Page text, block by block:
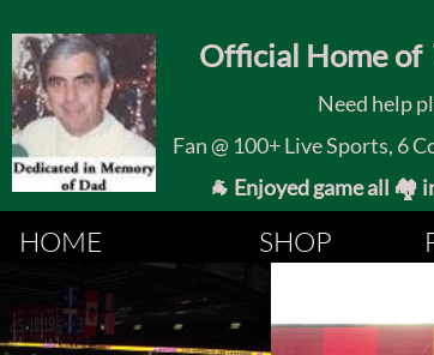
Official Home of
Need help
Fan @ 100+ Live Sports, 6
🐐 Enjoyed game all 🏘️ in
HOME SHOP